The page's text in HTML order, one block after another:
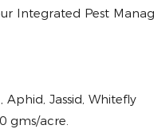
Integrated Pest
Aphid, Jassid, Whitefly
gms/acre.